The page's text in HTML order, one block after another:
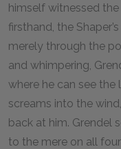
himself witnessed
firsthand, the
merely through the
and whimpering,
where he can see
screams into the
back at him. Grendel
to the mere on all